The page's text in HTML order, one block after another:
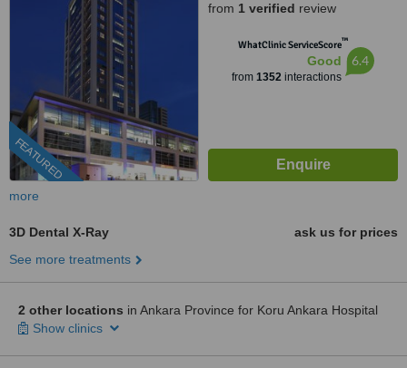
FEATURED
from 1 verified review
WhatClinic ServiceScore™
Good
from 1352 interactions
6.4
more
3D Dental X-Ray
ask us for prices
See more treatments
2 other locations in Ankara Province for Koru Ankara Hospital
Show clinics